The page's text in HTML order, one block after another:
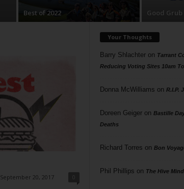
Best of 2022 Good Grub
September 20, 2017
Your Thoughts
Barry Shlachteron Tarrant
Reducing Voting Sites 10am
Donna McWilliams on R.I.P.
Doreen Geigeron Bastille
Deaths
Richard Torres on Bon
Phil Phillips on The Hive Mind